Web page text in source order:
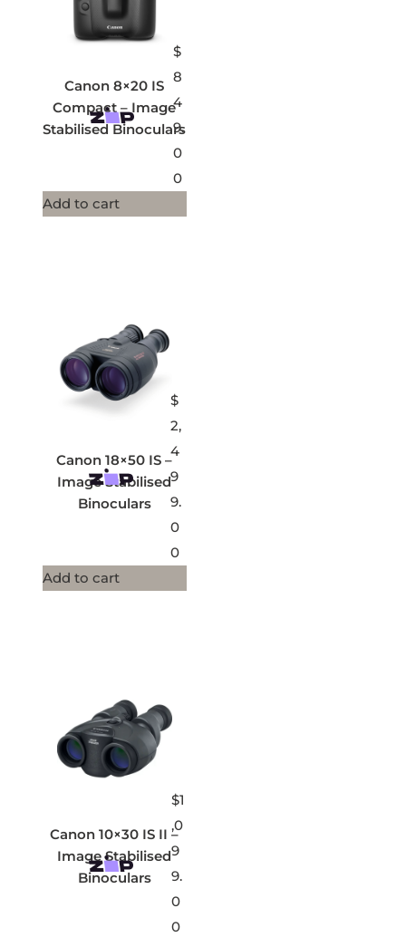
Canon 8×20 IS
Compact – Image
Stabilised Binoculars
$
8
4
9.
0
0
Add to cart
Canon 18×50 IS –
Image Stabilised
Binoculars
$
2,
4
9
9.
0
0
Add to cart
Canon 10×30 IS II –
Image Stabilised
Binoculars
$1
,0
9
9.
0
0